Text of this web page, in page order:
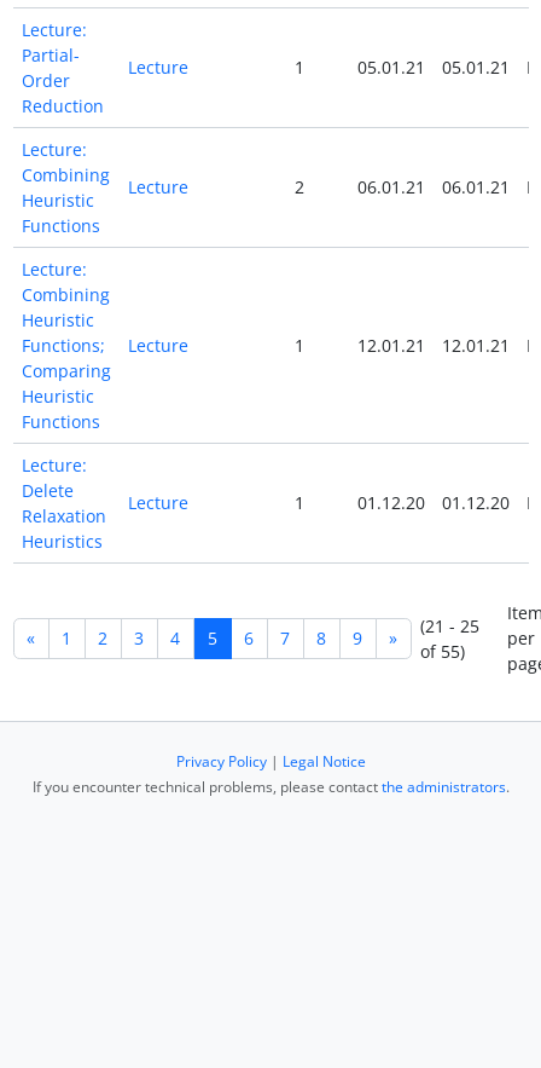
Lecture:
Partial-
Order
Reduction
Lecture 1 05.01.21 05.01.21
Lecture:
Combining
Heuristic
Functions
Lecture 2 06.01.21 06.01.21
Lecture:
Combining
Heuristic
Functions;
Comparing
Heuristic
Functions
Lecture 1 12.01.21 12.01.21
Lecture:
Delete
Relaxation
Heuristics
Lecture 1 01.12.20 01.12.20
« 1 2 3 4 5 6 7 8 9 »
(21 - 25
of 55)
per
Privacy Policy| Legal Notice
If you encounter technical problems, please contactthe administrators.